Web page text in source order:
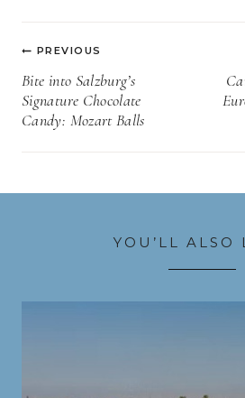
Post
navigation
PREVIOUS
Bite into Salzburg’s
Signature Chocolate
Candy: Mozart Balls
YOU’LL ALSO